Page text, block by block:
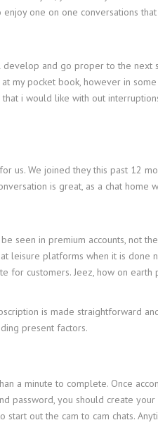
one on one conversations
and go proper to the next
pocket book, however in
i would like with out
us. We joined they this past 12
is great, as a chat home
seen in premium accounts, not
leisure platforms when it is done
for customers. Jeez, how on
is made straightforward
present factors.
a minute to complete. Once
password, you should create your
out the cam to cam chats.